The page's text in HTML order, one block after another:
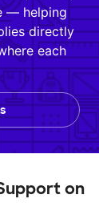
— helping
directly
each
on